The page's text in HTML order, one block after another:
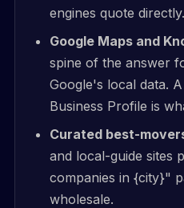
engines quote directly.
Google Maps and
spine of the answer
Google's local data.
Business Profile is
Curated best-
and local-guide sites
companies in {city}"
wholesale.